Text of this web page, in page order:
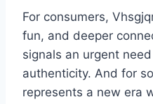
For consumers,
fun, and deeper
signals an urgent
authenticity. And for
represents a new era